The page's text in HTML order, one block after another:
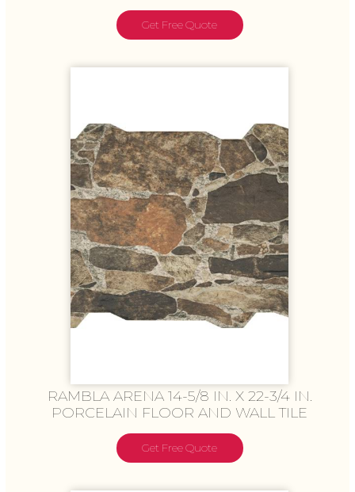
Get Free Quote
RAMBLA ARENA 14-5/8 IN. X 22-3/4 IN.
PORCELAIN FLOOR AND WALL TILE
Get Free Quote